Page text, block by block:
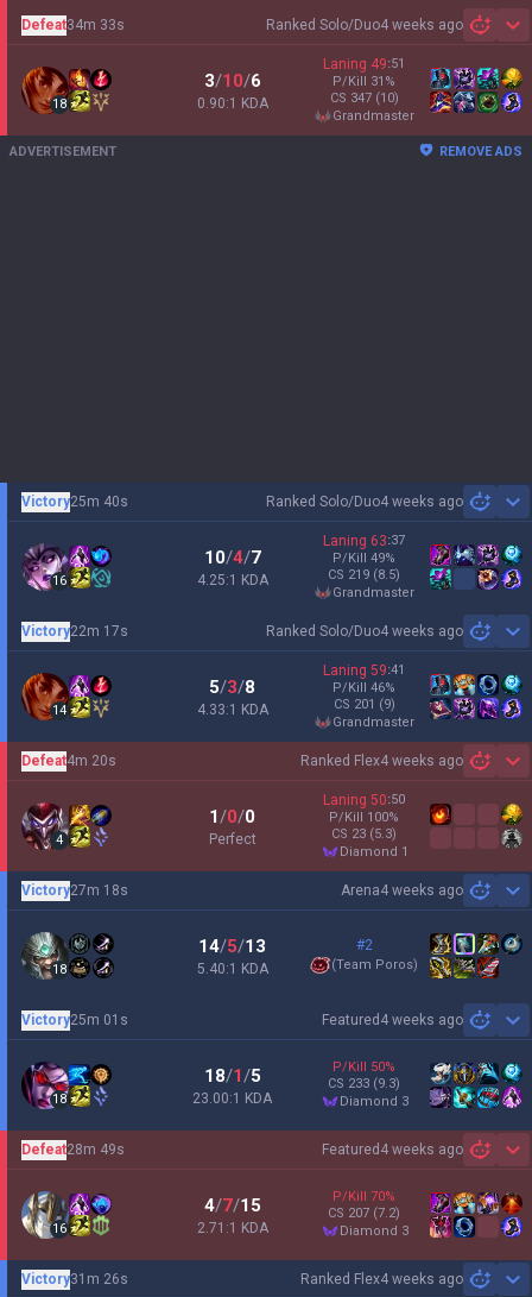
Ranked Solo/Duo4 weeks ago
Defeat34m 33s
18
3/10/6
0.90:1 KDA
Laning 49:51
P/Kill 31 %
CS 347 (10)
grandmaster
ADVERTISEMENT REMOVE ADS
Ranked Solo/Duo4 weeks ago
Victory25m 40s
16
10/4/7
4.25:1 KDA
Laning 63:37
P/Kill 49%
CS 219 (8.5)
grandmaster
Ranked Solo/Duo4 weeks ago
Victory22m 17s
14
5/3/8
4.33:1 KDA
Laning 59:41
P/Kill 46%
CS 201 (9)
grandmaster
Ranked Flex4 weeks ago
Defeat4m 20s
4
1/0/0
Perfect
Laning 50:50
P/Kill 100%
CS 23 (5.3)
diamond 1
Arena4 weeks ago
Victory27m 18s
18
14/5/13
5.40:1 KDA
#2
(Team Poros)
Featured 4 weeks ago
Victory25m 01s
18
18/1/5
23.00:1 KDA
P/Kill 50%
CS 233 (9.3)
diamond 3
Featured 4 weeks ago
Defeat28m 49s
16
4/7/15
2.71:1 KDA
P/Kill 70%
CS 207 (7.2)
diamond 3
Ranked Flex4 weeks ago
Victory31m 26s